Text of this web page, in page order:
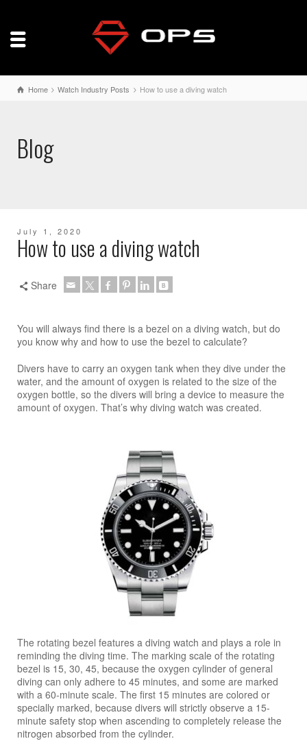
Home Watch Industry Posts How to use a diving watch
Blog
July 1, 2020
How to use a diving watch
Share
You will always find there is a bezel on a diving watch, but do
you know why and how to use the bezel to calculate?
Divers have to carry an oxygen tank when they dive under the
water, and the amount of oxygen is related to the size of the
oxygen bottle, so the divers will bring a device to measure the
amount of oxygen. That’s why diving watch was created.
The rotating bezel features a diving watch and plays a role in
reminding the diving time. The marking scale of the rotating
bezel is 15, 30, 45, because the oxygen cylinder of general
diving can only adhere to 45 minutes, and some are marked
with a 60-minute scale. The first 15 minutes are colored or
specially marked, because divers will strictly observe a 15-
minute safety stop when ascending to completely release the
nitrogen absorbed from the cylinder.